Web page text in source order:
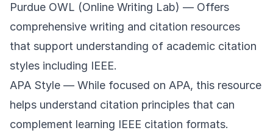
Purdue OWL (Online Writing Lab) — Offers
comprehensive writing and citation resources
that support understanding of academic citation
styles including IEEE.
APA Style — While focused on APA, this resource
helps understand citation principles that can
complement learning IEEE citation formats.